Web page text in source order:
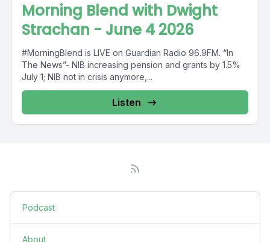
Morning Blend with Dwight
Strachan - June 4 2026
#MorningBlend is LIVE on Guardian Radio 96.9FM. “In
The News”- NIB increasing pension and grants by 1.5%
July 1; NIB not in crisis anymore,...
Listen
Podcast
About